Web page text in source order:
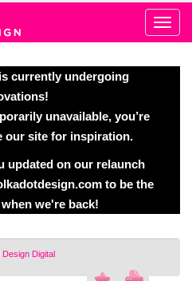
currently undergoing
unavailable, you’re
our site for inspiration.
updated on our relaunch
to be the
we're back!
Design Digital